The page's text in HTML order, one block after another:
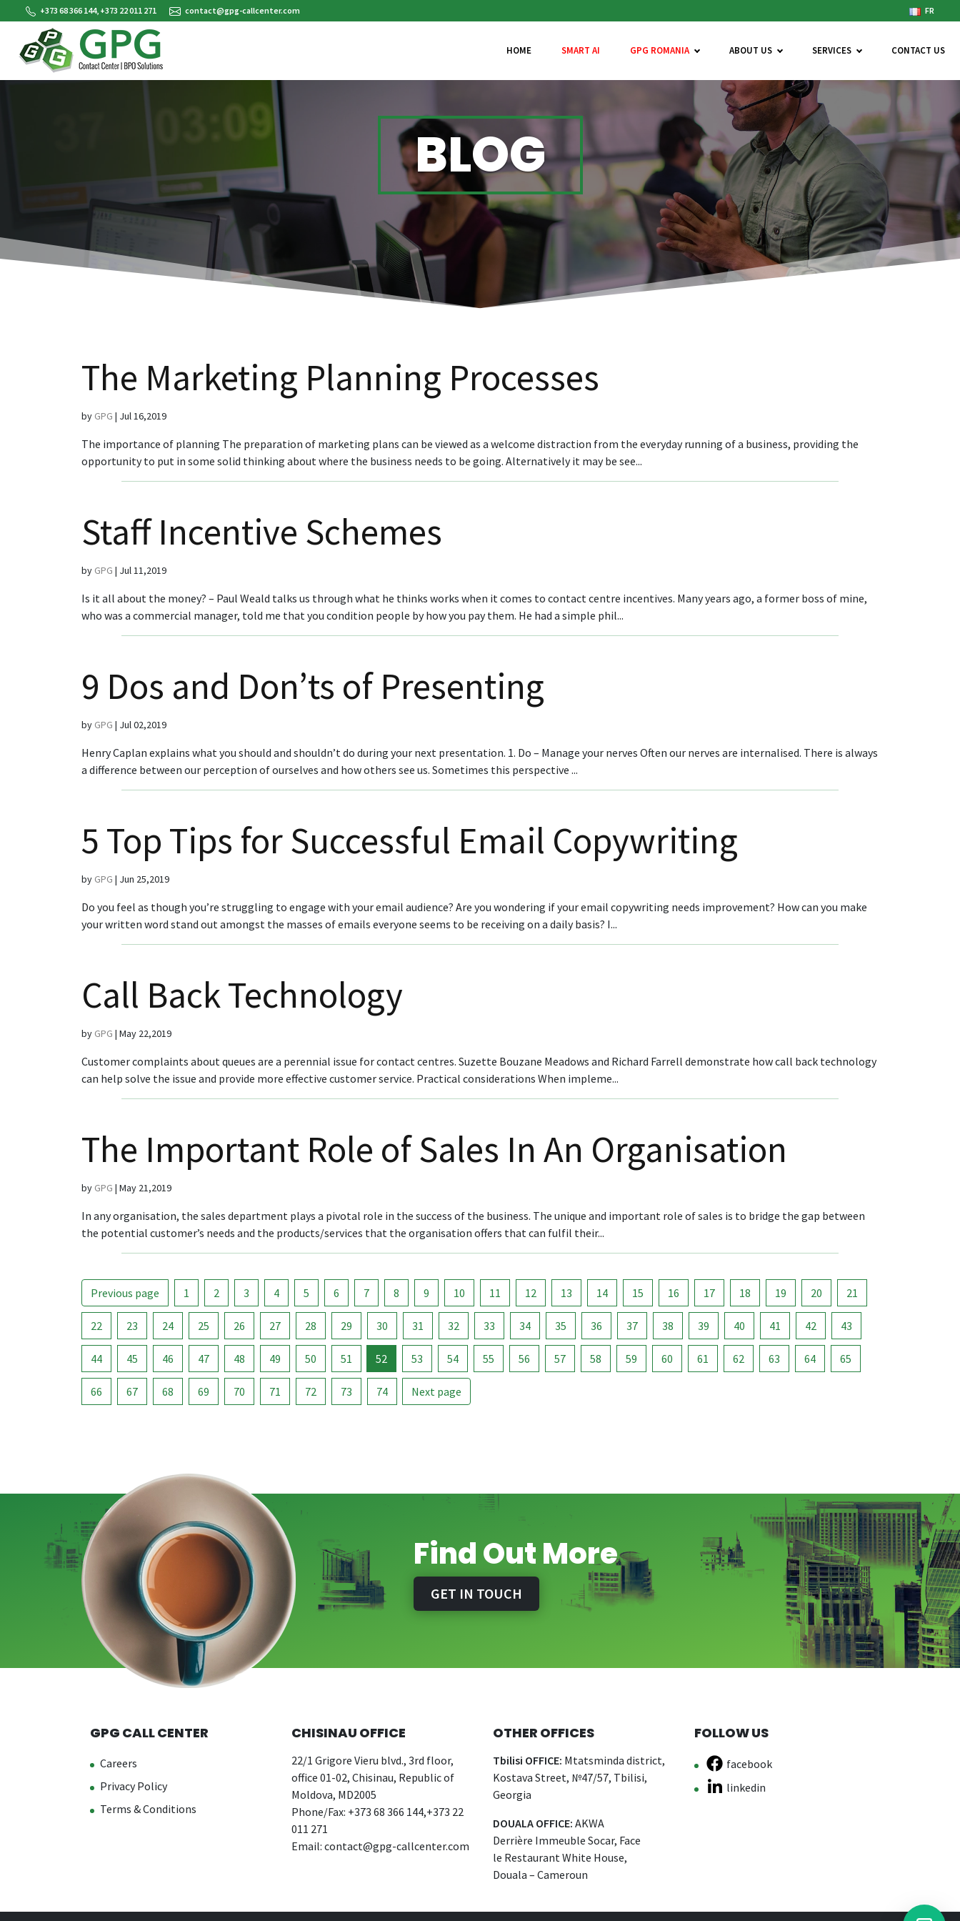
+373 68 366 144, +373 22 011 271 contact@gpg-callcenter.com FR
HOME SMART AI GPG ROMANIA ABOUT US SERVICES CONTACT US
BLOG
The Marketing Planning Processes
by GPG | Jul 16,2019
The importance of planning The preparation of marketing plans can be viewed as a welcome distraction from the everyday running of a business, providing the
opportunity to put in some solid thinking about where the business needs to be going. Alternatively it may be see...
Staff Incentive Schemes
by GPG | Jul 11,2019
Is it all about the money? – Paul Weald talks us through what he thinks works when it comes to contact centre incentives. Many years ago, a former boss of mine,
who was a commercial manager, told me that you condition people by how you pay them. He had a simple phil...
9 Dos and Don’ts of Presenting
by GPG | Jul 02,2019
Henry Caplan explains what you should and shouldn’t do during your next presentation. 1. Do – Manage your nerves Often our nerves are internalised. There is always
a difference between our perception of ourselves and how others see us. Sometimes this perspective ...
5 Top Tips for Successful Email Copywriting
by GPG | Jun 25,2019
Do you feel as though you’re struggling to engage with your email audience? Are you wondering if your email copywriting needs improvement? How can you make
your written word stand out amongst the masses of emails everyone seems to be receiving on a daily basis? I...
Call Back Technology
by GPG | May 22,2019
Customer complaints about queues are a perennial issue for contact centres. Suzette Bouzane Meadows and Richard Farrell demonstrate how call back technology
can help solve the issue and provide more effective customer service. Practical considerations When impleme...
The Important Role of Sales In An Organisation
by GPG | May 21,2019
In any organisation, the sales department plays a pivotal role in the success of the business. The unique and important role of sales is to bridge the gap between
the potential customer’s needs and the products/services that the organisation offers that can fulfil their...
Previous page 1 2 3 4 5 6 7 8 9 10 11 12 13 14 15 16 17 18 19 20 21
22 23 24 25 26 27 28 29 30 31 32 33 34 35 36 37 38 39 40 41 42 43
44 45 46 47 48 49 50 51 52 53 54 55 56 57 58 59 60 61 62 63 64 65
66 67 68 69 70 71 72 73 74 Next page
Find Out More
GET IN TOUCH
GPG CALL CENTER
Careers
Privacy Policy
Terms & Conditions
CHISINAU OFFICE
22/1 Grigore Vieru blvd., 3rd floor,
office 01-02, Chisinau, Republic of
Moldova, MD2005
Phone/Fax: +373 68 366 144,+373 22
011 271
Email: contact@gpg-callcenter.com
OTHER OFFICES
Tbilisi OFFICE: Mtatsminda district,
Kostava Street, №47/57, Tbilisi,
Georgia
DOUALA OFFICE: AKWA
Derrière Immeuble Socar, Face
le Restaurant White House,
Douala – Cameroun
FOLLOW US
facebook
linkedin